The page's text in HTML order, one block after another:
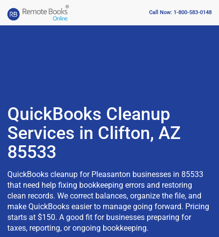
Call Now: 1-800-583-0148
QuickBooks Cleanup
Services in Clifton, AZ
85533
QuickBooks cleanup for Pleasanton businesses in 85533
that need help fixing bookkeeping errors and restoring
clean records. We correct balances, organize the file, and
make QuickBooks easier to manage going forward. Pricing
starts at $150. A good fit for businesses preparing for
taxes, reporting, or ongoing bookkeeping.